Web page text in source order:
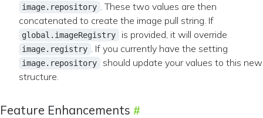
image.repository . These two values are then
concatenated to create the image pull string. If
global.imageRegistry is provided, it will override
image.registry . If you currently have the setting
image.repository
should update your values to this new
structure.
Feature Enhancements